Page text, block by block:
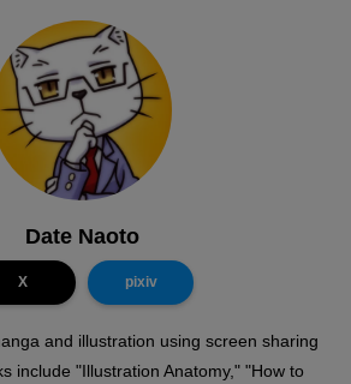
Date Naoto
X pixiv
and illustration using screen sharing
include "Illustration Anatomy," "How to